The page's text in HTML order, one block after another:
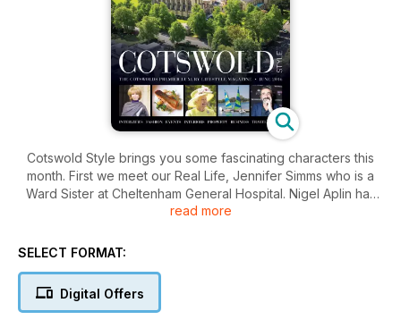
Cotswold Style brings you some fascinating characters this
month. First we meet our Real Life, Jennifer Simms who is a
Ward Sister at Cheltenham General Hospital. Nigel Aplin has
been ascertaining
these ‘angels’ give to society. Stef Calleja-Gera has
Gloucestershire’s most prominent aristocrats, The Countess
Bathurst who resides at Cirencester Park. Lady Bathurst was
read more
SELECT FORMAT:
Digital Offers